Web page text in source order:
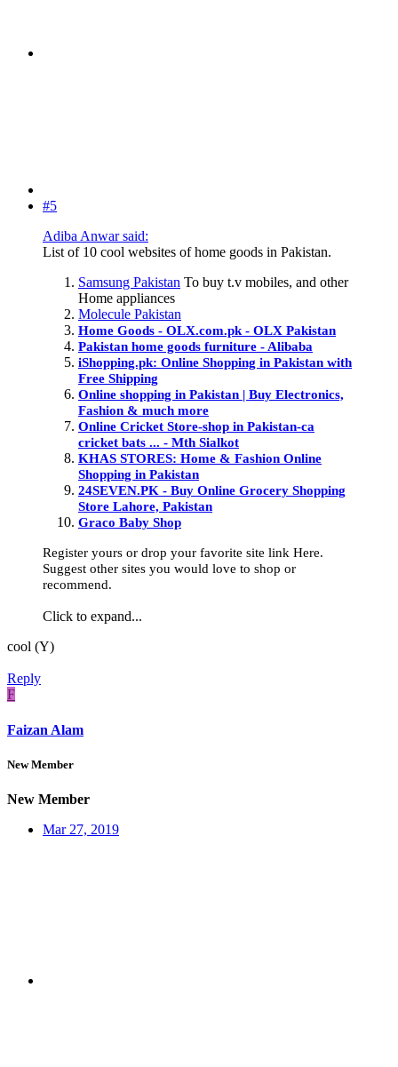
#5
Adiba Anwar said:
List of 10 cool websites of home goods in Pakistan.
Samsung Pakistan To buy t.v mobiles, and other
Home appliances
Molecule Pakistan
Home Goods - OLX.com.pk - OLX Pakistan
Pakistan home goods furniture - Alibaba
iShopping.pk: Online Shopping in Pakistan with
Free Shipping
Online shopping in Pakistan | Buy Electronics,
Fashion & much more
Online Cricket Store-shop in Pakistan-ca
cricket bats ... - Mth Sialkot
KHAS STORES: Home & Fashion Online
Shopping in Pakistan
24SEVEN.PK - Buy Online Grocery Shopping
Store Lahore, Pakistan
Graco Baby Shop
Register yours or drop your favorite site link Here.
Suggest other sites you would love to shop or
recommend.
Click to expand...
cool (Y)
Reply
F
Faizan Alam
New Member
New Member
Mar 27, 2019